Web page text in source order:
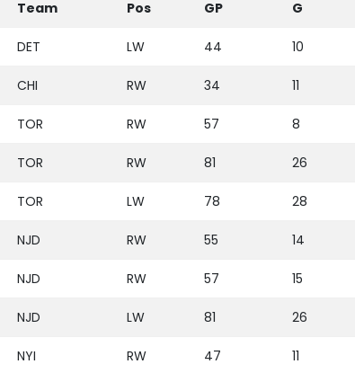
Team Pos GP G
DET LW 44 10
CHI RW 34 11
TOR RW 57 8
TOR RW 81 26
TOR LW 78 28
NJD RW 55 14
NJD RW 57 15
NJD LW 81 26
NYI RW 47 11